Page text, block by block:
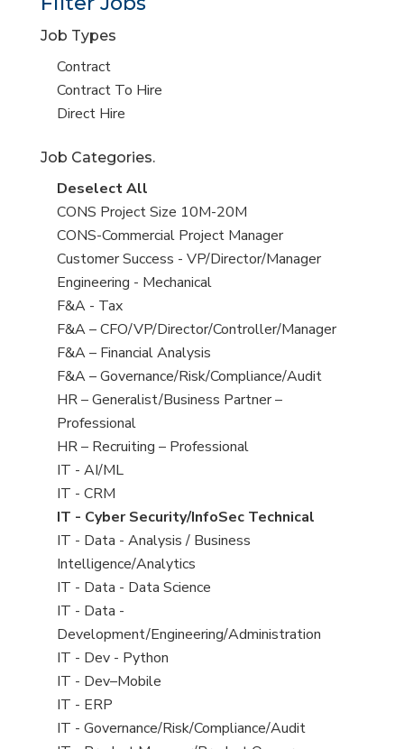
Job Types
Show
jobs
filed
Contract
Show
jobs
under
Contract To Hire
Show
filed
under
Direct Hire
Job Categories.
Show
jobs
from
all
Sub-
Category
Deselect All
Show
jobs
filed
under
CONS Project Size 10M-20M
Show
jobs
filed
under
CONS-Commercial Project Manager
Show
jobs
filed
under
Customer Success - VP/Director/Manager
Show
jobs
filed
under
Engineering - Mechanical
Show
jobs
filed
under
F&A - Tax
Show
jobs
filed
under
F&A – CFO/VP/Director/Controller/Manager
Show
jobs
filed
under
F&A – Financial Analysis
Show
jobs
filed
under
F&A – Governance/Risk/Compliance/Audit
Show
jobs
filed
under
HR – Generalist/Business Partner –
Professional
Show
jobs
filed
under
HR – Recruiting – Professional
Show
jobs
filed
under
IT - AI/ML
Show
jobs
filed
under
IT - CRM
Hide
jobs
filed
under
IT - Cyber Security/InfoSec Technical
Show
jobs
filed
under
IT - Data - Analysis / Business
Intelligence/Analytics
Show
jobs
filed
under
IT - Data - Data Science
Show
jobs
filed
under
IT - Data -
Development/Engineering/Administration
Show
jobs
filed
under
IT - Dev - Python
Show
jobs
filed
IT - Dev–Mobile
Show
jobs
IT - ERP
Show
IT - Governance/Risk/Compliance/Audit